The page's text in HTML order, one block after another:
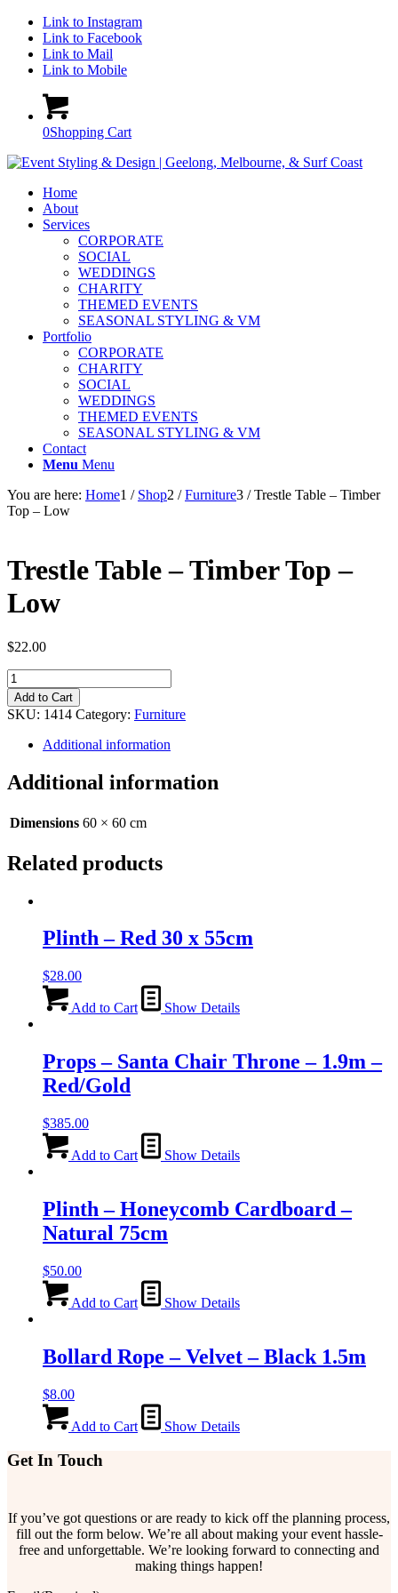
Link to Instagram
Link to Facebook
Link to Mail
Link to Mobile
0Shopping Cart
Home
About
Services
CORPORATE
SOCIAL
WEDDINGS
CHARITY
THEMED EVENTS
SEASONAL STYLING & VM
Portfolio
CORPORATE
CHARITY
SOCIAL
WEDDINGS
THEMED EVENTS
SEASONAL STYLING & VM
Contact
Menu Menu
You are here: Home1 / Shop2 / Furniture3 / Trestle Table – Timber
Top – Low
Trestle Table – Timber Top –
Low
$22.00
Trestle
Table
-
Timber
Low
quantity
Add to Cart
SKU: 1414 Category: Furniture
Additional information
Additional information
Dimensions 60 × 60 cm
Related products
Plinth – Red 30 x 55cm
$28.00
Add to Cart Show Details
Props – Santa Chair Throne – 1.9m –
Red/Gold
$385.00
Add to Cart Show Details
Plinth – Honeycomb Cardboard –
Natural 75cm
$50.00
Add to Cart Show Details
Bollard Rope – Velvet – Black 1.5m
$8.00
Add to Cart Show Details
Get In Touch
If you’ve got questions or are ready to kick off the planning process,
fill out the form below. We’re all about making your event hassle-
free and unforgettable. We’re looking forward to connecting and
making things happen!